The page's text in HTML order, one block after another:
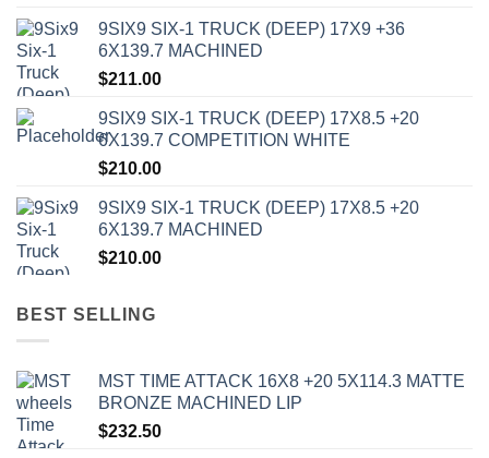
9SIX9 SIX-1 TRUCK (DEEP) 17X9 +36
6X139.7 MACHINED
$211.00
9SIX9 SIX-1 TRUCK (DEEP) 17X8.5 +20
6X139.7 COMPETITION WHITE
$210.00
9SIX9 SIX-1 TRUCK (DEEP) 17X8.5 +20
6X139.7 MACHINED
$210.00
BEST SELLING
MST TIME ATTACK 16X8 +20 5X114.3 MATTE
BRONZE MACHINED LIP
$232.50